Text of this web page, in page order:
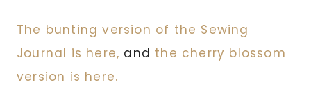
The bunting version of the Sewing
Journal is here, and the cherry blossom
version is here.